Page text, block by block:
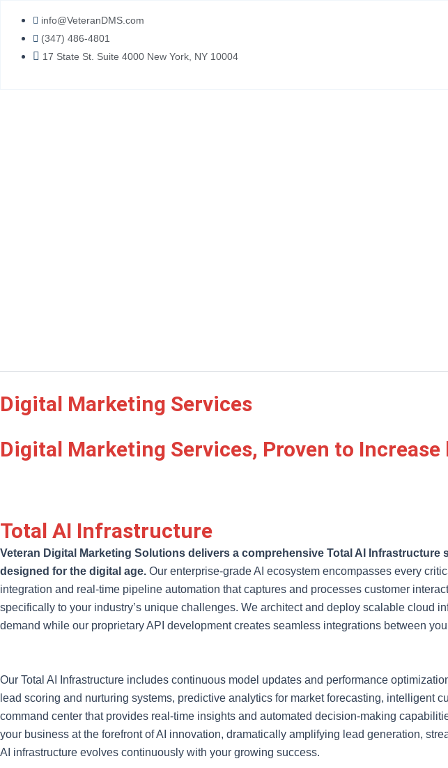
content
info@VeteranDMS.com
(347) 486-4801
17 State St. Suite 4000 New York, NY 10004
Digital Marketing Services
Digital Marketing Services, Proven to Increase
Total AI Infrastructure
Veteran Digital Marketing Solutions delivers a comprehensive Total AI
designed for the digital age. Our enterprise-grade AI ecosystem encompasses every
integration and real-time pipeline automation that captures and processes customer
specifically to your industry’s unique challenges. We architect and deploy scalable cloud
demand while our proprietary API development creates seamless integrations between
Our Total AI Infrastructure includes continuous model updates and performance
lead scoring and nurturing systems, predictive analytics for market forecasting,
command center that provides real-time insights and automated decision-making
your business at the forefront of AI innovation, dramatically amplifying lead generation,
AI infrastructure evolves continuously with your growing success.